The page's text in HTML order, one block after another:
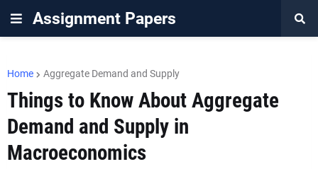
Assignment Papers
Home Aggregate Demand and Supply
Things to Know About Aggregate
Demand and Supply in
Macroeconomics